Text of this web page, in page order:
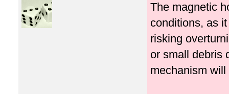
The magnetic
conditions, as
risking
or small debris
mechanism